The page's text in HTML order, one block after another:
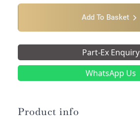
Add To Basket
Part-Ex Enquiry
WhatsApp Us
Product info